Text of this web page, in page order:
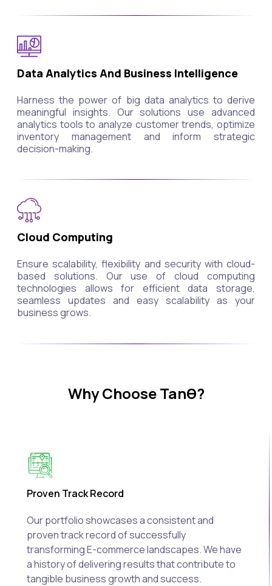
Data Analytics And Business Intelligence
Harness the power of big data analytics to derive
meaningful insights. Our solutions use advanced
analytics tools to analyze customer trends, optimize
inventory management and inform strategic
decision-making.
Cloud Computing
Ensure scalability, flexibility and security with cloud-
based solutions. Our use of cloud computing
technologies allows for efficient data storage,
seamless updates and easy scalability as your
business grows.
Why Choose Tanθ?
Proven Track Record
Our portfolio showcases a consistent and
proven track record of successfully
transforming E-commerce landscapes. We have
a history of delivering results that contribute to
tangible business growth and success.